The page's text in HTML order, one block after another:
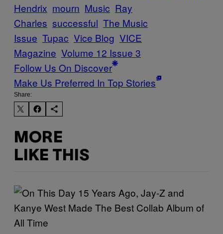
Hendrix mourn Music Ray
Charles successful The Music
Issue Tupac Vice Blog VICE
Magazine Volume 12 Issue 3
Follow Us On Discover
Make Us Preferred In Top Stories
Share:
MORE
LIKE THIS